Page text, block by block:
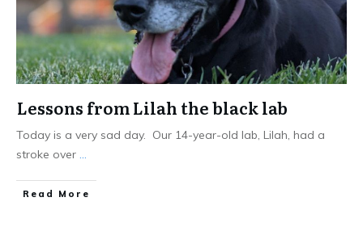
Lessons from Lilah the black lab
Today is a very sad day. Our 14-year-old lab, Lilah, had a
stroke over ...
Read More